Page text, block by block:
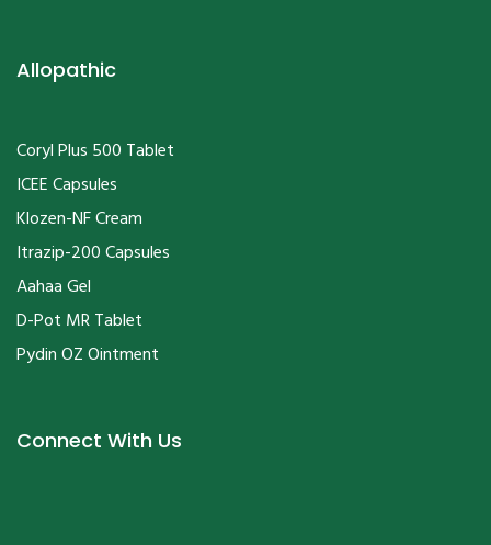
Allopathic
Coryl Plus 500 Tablet
ICEE Capsules
Klozen-NF Cream
Itrazip-200 Capsules
Aahaa Gel
D-Pot MR Tablet
Pydin OZ Ointment
Connect With Us